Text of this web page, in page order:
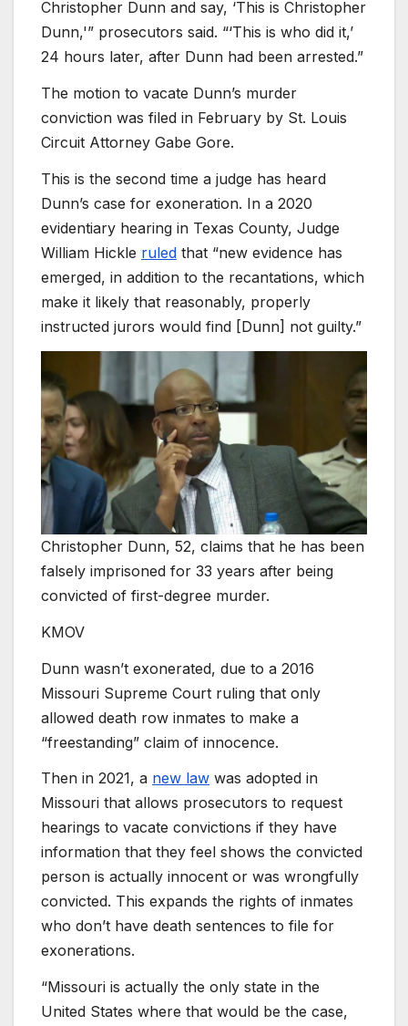
Christopher Dunn and say, ‘This is Christopher
Dunn,'” prosecutors said. “‘This is who did it,’
24 hours later, after Dunn had been arrested.”
The motion to vacate Dunn’s murder
conviction was filed in February by St. Louis
Circuit Attorney Gabe Gore.
This is the second time a judge has heard
Dunn’s case for exoneration. In a 2020
evidentiary hearing in Texas County, Judge
William Hickle ruled that “new evidence has
emerged, in addition to the recantations, which
make it likely that reasonably, properly
instructed jurors would find [Dunn] not guilty.”
Christopher Dunn, 52, claims that he has been
falsely imprisoned for 33 years after being
convicted of first-degree murder.
KMOV
Dunn wasn’t exonerated, due to a 2016
Missouri Supreme Court ruling that only
allowed death row inmates to make a
“freestanding” claim of innocence.
Then in 2021, a new law was adopted in
Missouri that allows prosecutors to request
hearings to vacate convictions if they have
information that they feel shows the convicted
person is actually innocent or was wrongfully
convicted. This expands the rights of inmates
who don’t have death sentences to file for
exonerations.
“Missouri is actually the only state in the
United States where that would be the case,